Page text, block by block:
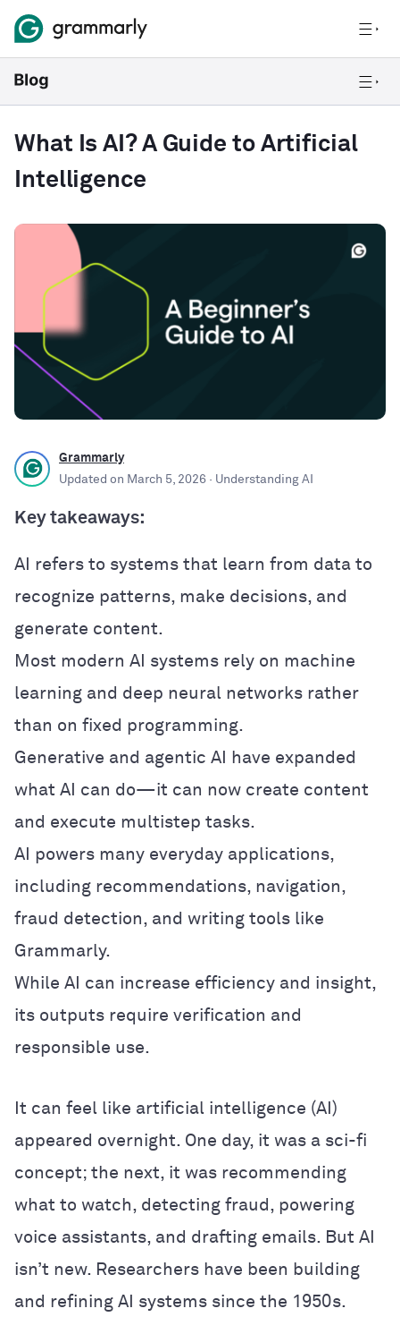
What Is AI? A Guide to Artificial
Intelligence
Grammarly
Updated on March 5, 2026 · Understanding AI
Key takeaways:
AI refers to systems that learn from data to
recognize patterns, make decisions, and
generate content.
Most modern AI systems rely on machine
learning and deep neural networks rather
than on fixed programming.
Generative and agentic AI have expanded
what AI can do—it can now create content
and execute multistep tasks.
AI powers many everyday applications,
including recommendations, navigation,
fraud detection, and writing tools like
Grammarly.
While AI can increase efficiency and insight,
its outputs require verification and
responsible use.
It can feel like artificial intelligence (AI)
appeared overnight. One day, it was a sci-fi
concept; the next, it was recommending
what to watch, detecting fraud, powering
voice assistants, and drafting emails. But AI
isn’t new. Researchers have been building
and refining AI systems since the 1950s.